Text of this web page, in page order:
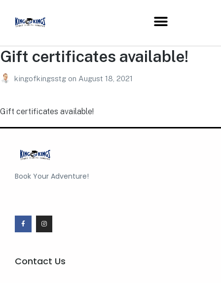
Gift certificates available!
kingofkingsstg on August 18, 2021
Gift certificates available!
Book Your Adventure!
Contact Us